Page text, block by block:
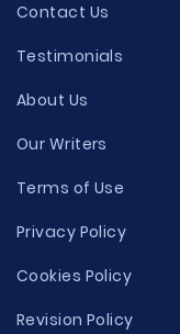
Contact Us
Testimonials
About Us
Our Writers
Terms of Use
Privacy Policy
Cookies Policy
Revision Policy